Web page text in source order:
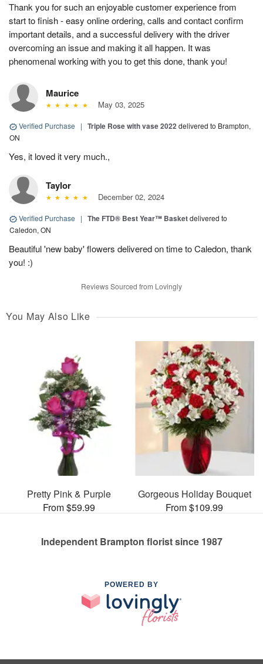
Thank you for such an enjoyable customer experience from
start to finish - easy online ordering, calls and contact confirm
important details, and a successful delivery with the driver
overcoming an issue and making it all happen. It was
phenomenal working with you to get this done, thank you!
Maurice
May 03, 2025
Verified Purchase | Triple Rose with vase 2022delivered to Brampton,
ON
Yes, it loved it very much.,
Taylor
December 02, 2024
Verified Purchase | The FTD® Best Year™ Basketdelivered to
Caledon, ON
Beautiful 'new baby' flowers delivered on time to Caledon, thank
you! :)
Reviews Sourced from Lovingly
You May Also Like
Pretty Pink & Purple
From $59.99
Gorgeous Holiday Bouquet
From $109.99
Independent Brampton florist since 1987
POWERED BY